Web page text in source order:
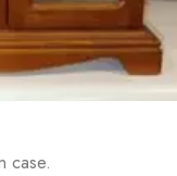
case.